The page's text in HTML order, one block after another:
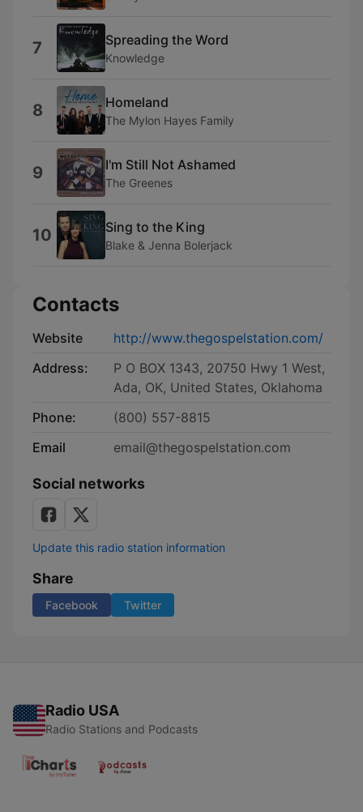
7 Spreading the Word
Knowledge
8 Homeland
The Mylon Hayes Family
9 I'm Still Not Ashamed
The Greenes
10 Sing to the King
Blake & Jenna Bolerjack
Contacts
Website
http://www.thegospelstation.com/
Address:
P O BOX 1343, 20750 Hwy 1 West,
Ada, OK, United States, Oklahoma
Phone:
(800) 557-8815
Email
email@thegospelstation.com
Social networks
Update this radio station information
Share
Facebook Twitter
Radio USA
Radio Stations and Podcasts